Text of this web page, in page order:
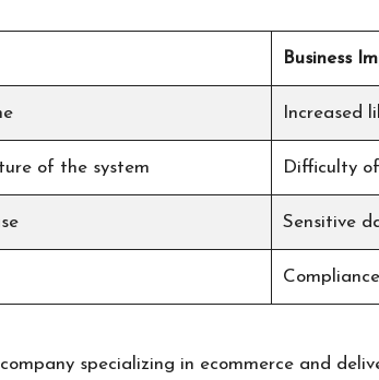
Business
Increased
of the system Difficulty
Sensitive
specializing in ecommerce and